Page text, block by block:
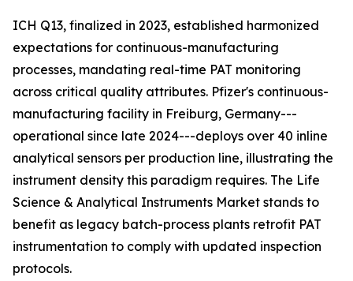
ICH Q13, finalized in 2023, established harmonized
expectations for continuous-manufacturing
processes, mandating real-time PAT monitoring
across critical quality attributes. Pfizer's continuous-
manufacturing facility in Freiburg, Germany---
operational since late 2024---deploys over 40 inline
analytical sensors per production line, illustrating the
instrument density this paradigm requires. The Life
Science & Analytical Instruments Market stands to
benefit as legacy batch-process plants retrofit PAT
instrumentation to comply with updated inspection
protocols.